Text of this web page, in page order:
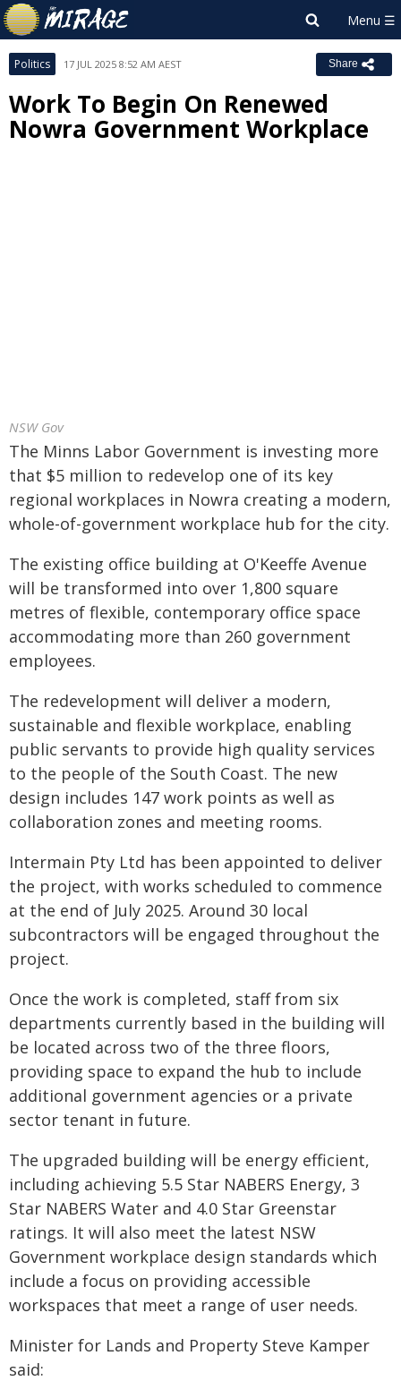
Politics 17 JUL 2025 8:52 AM AEST Share
Work To Begin On Renewed
Nowra Government Workplace
NSW Gov
The Minns Labor Government is investing more
that $5 million to redevelop one of its key
regional workplaces in Nowra creating a modern,
whole-of-government workplace hub for the city.
The existing office building at O'Keeffe Avenue
will be transformed into over 1,800 square
metres of flexible, contemporary office space
accommodating more than 260 government
employees.
The redevelopment will deliver a modern,
sustainable and flexible workplace, enabling
public servants to provide high quality services
to the people of the South Coast. The new
design includes 147 work points as well as
collaboration zones and meeting rooms.
Intermain Pty Ltd has been appointed to deliver
the project, with works scheduled to commence
at the end of July 2025. Around 30 local
subcontractors will be engaged throughout the
project.
Once the work is completed, staff from six
departments currently based in the building will
be located across two of the three floors,
providing space to expand the hub to include
additional government agencies or a private
sector tenant in future.
The upgraded building will be energy efficient,
including achieving 5.5 Star NABERS Energy, 3
Star NABERS Water and 4.0 Star Greenstar
ratings. It will also meet the latest NSW
Government workplace design standards which
include a focus on providing accessible
workspaces that meet a range of user needs.
Minister for Lands and Property Steve Kamper
said: